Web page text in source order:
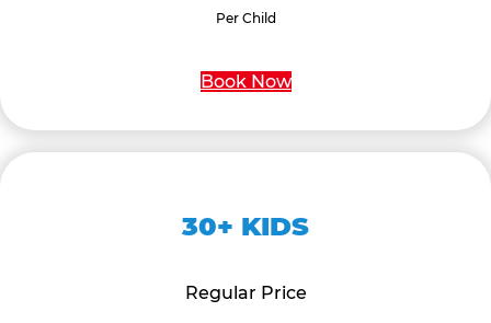
Per Child
Book Now
30+ KIDS
Regular Price